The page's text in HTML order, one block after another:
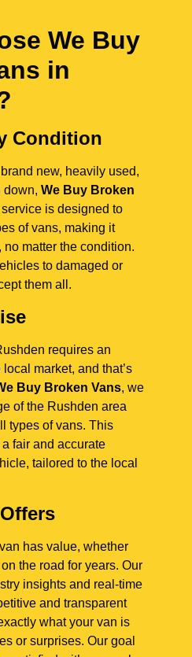
We Buy
in
Condition
new, heavily used,
down, We Buy Broken
is designed to
of vans, making it
matter the condition.
to damaged or
them all.
requires an
market, and that’s
Buy Broken Vans, we
of the Rushden area
types of vans. This
fair and accurate
tailored to the local
has value, whether
the road for years. Our
insights and real-time
and transparent
what your van is
or surprises. Our goal